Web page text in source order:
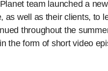
team launched a
as well as their clients, to
throughout the
the form of short video